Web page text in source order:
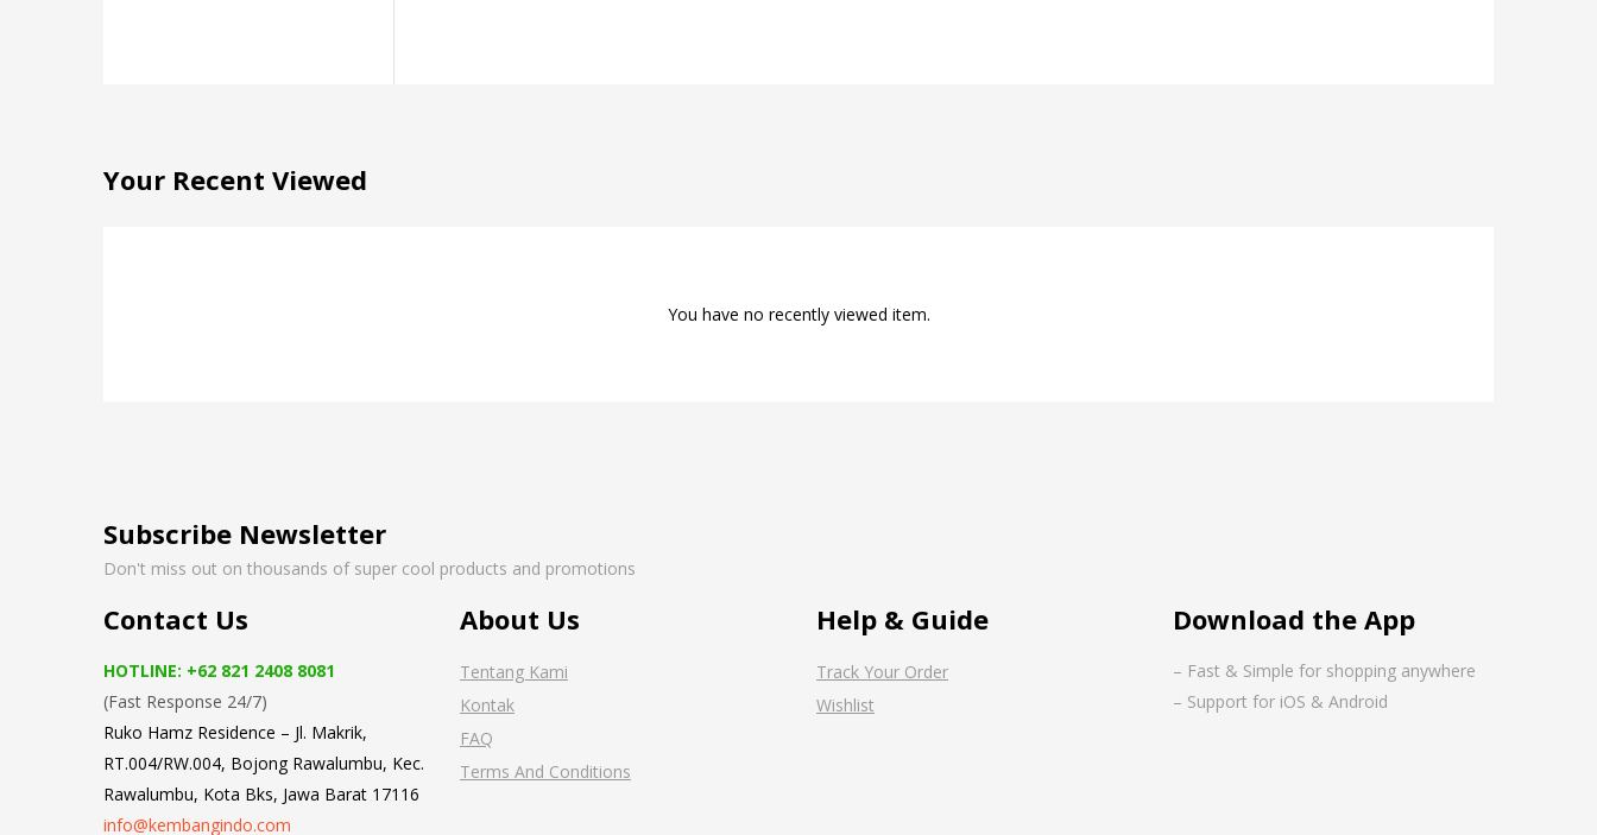
Your Recent Viewed
You have no recently viewed item.
Subscribe Newsletter
Don't miss out on thousands of super cool products and promotions
Contact Us
HOTLINE: +62 821 2408 8081
(Fast Response 24/7)
Ruko Hamz Residence – Jl. Makrik,
RT.004/RW.004, Bojong Rawalumbu, Kec.
Rawalumbu, Kota Bks, Jawa Barat 17116
info@kembangindo.com
About Us
Tentang Kami
Kontak
FAQ
Terms And Conditions
Help & Guide
Track Your Order
Wishlist
Download the App
– Fast & Simple for shopping anywhere
– Support for iOS & Android